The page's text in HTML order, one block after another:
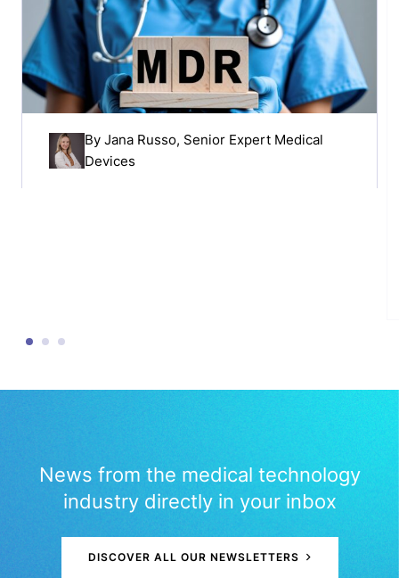
By Jana Russo, Senior Expert Medical
Devices
News from the medical technology
industry directly in your inbox
DISCOVER ALL OUR NEWSLETTERS